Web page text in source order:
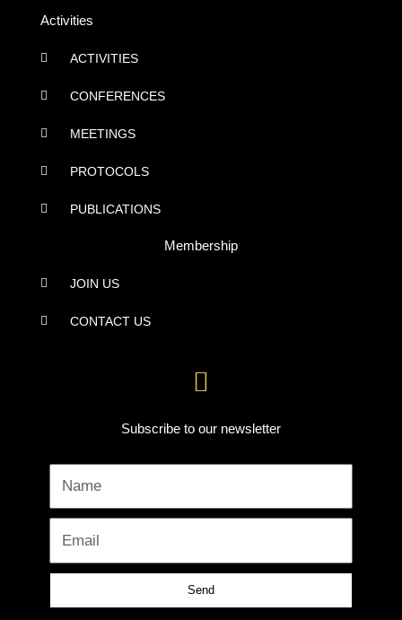
Activities
ACTIVITIES
CONFERENCES
MEETINGS
PROTOCOLS
PUBLICATIONS
Membership
JOIN US
CONTACT US
Subscribe to our newsletter
Name
Email
Send